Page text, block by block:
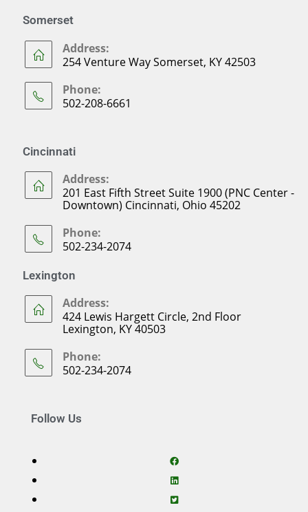
Somerset
Address:
254 Venture Way Somerset, KY 42503
Phone:
502-208-6661
Cincinnati
Address:
201 East Fifth Street Suite 1900 (PNC Center -
Downtown) Cincinnati, Ohio 45202
Phone:
502-234-2074
Lexington
Address:
424 Lewis Hargett Circle, 2nd Floor
Lexington, KY 40503
Phone:
502-234-2074
Follow Us